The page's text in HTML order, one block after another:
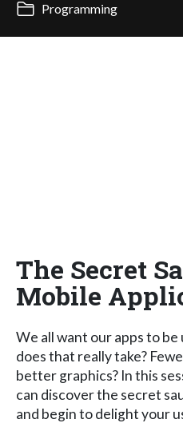
Programming
The Secret
Mobile
We all want our apps to
does that really take?
better graphics? In this
can discover the secret
and begin to delight your